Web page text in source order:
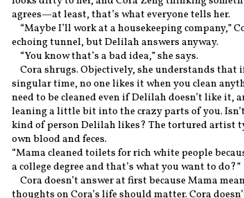
agrees—at least, that’s what everyone tells her.
“Maybe I’ll work at a housekeeping company,”
echoing tunnel, but Delilah answers anyway.
“You know that’s a bad idea,” she says.
Cora shrugs. Objectively, she understands
singular time, no one likes it when you clean
need to be cleaned even if Delilah doesn’t like it,
leaning a little bit into the crazy parts of you.
kind of person Delilah likes? The tortured artist
own blood and feces.
“Mama cleaned toilets for rich white people
a college degree and that’s what you want to do?”
Cora doesn’t answer at first because Mama
thoughts on Cora’s life should matter. Cora